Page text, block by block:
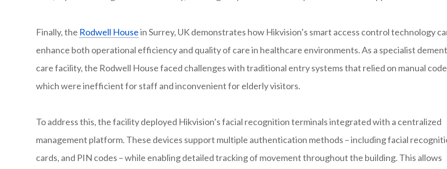
Finally, the Rodwell Housein Surrey, UK demonstrates how Hikvision’s smart access control technology
enhance both operational efficiency and quality of care in healthcare environments. As a specialist
care facility, the Rodwell House faced challenges with traditional entry systems that relied on manual
which were inefficient for staff and inconvenient for elderly visitors.
To address this, the facility deployed Hikvision’s facial recognition terminals integrated with a centralized
management platform. These devices support multiple authentication methods – including facial
cards, and PIN codes – while enabling detailed tracking of movement throughout the building. This allows